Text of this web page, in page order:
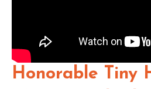
Honorable Tiny